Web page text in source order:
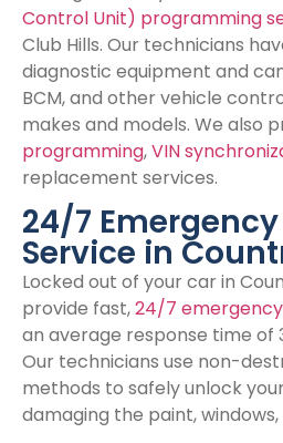
Control Unit) programming
Club Hills. Our technicians
diagnostic equipment and
BCM, and other vehicle
makes and models. We also
programming,VIN
replacement services.
24/7
Service in
Locked out of your car in
provide fast,24/7
an average response time of
Our technicians use non-
methods to safely unlock
damaging the paint,